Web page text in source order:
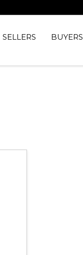
SELLERS BUYERS